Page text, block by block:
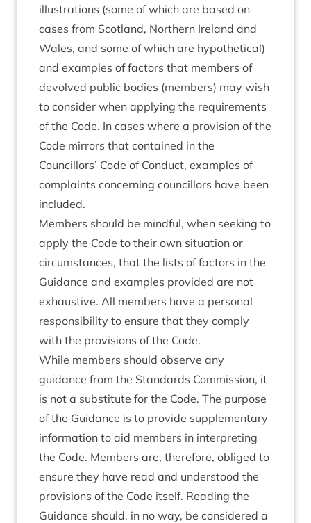
illustrations (some of which are based on
cases from Scotland, Northern Ireland and
Wales, and some of which are hypothetical)
and examples of factors that members of
devolved public bodies (members) may wish
to consider when applying the requirements
of the Code. In cases where a provision of the
Code mirrors that contained in the
Councillors’ Code of Conduct, examples of
complaints concerning councillors have been
included.
Members should be mindful, when seeking to
apply the Code to their own situation or
circumstances, that the lists of factors in the
Guidance and examples provided are not
exhaustive. All members have a personal
responsibility to ensure that they comply
with the provisions of the Code.
While members should observe any
guidance from the Standards Commission, it
is not a substitute for the Code. The purpose
of the Guidance is to provide supplementary
information to aid members in interpreting
the Code. Members are, therefore, obliged to
ensure they have read and understood the
provisions of the Code itself. Reading the
Guidance should, in no way, be considered a